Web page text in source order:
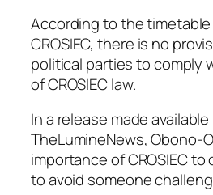
According to the
CROSIEC, there is no
political parties to comply
of CROSIEC law.
In a release made
TheLumineNews, Obono-
importance of CROSIEC
to avoid someone